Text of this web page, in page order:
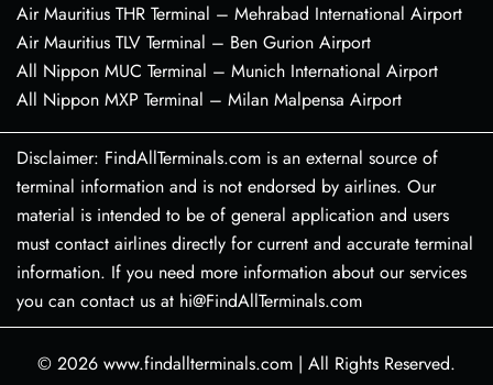
Air Mauritius THR Terminal – Mehrabad International Airport
Air Mauritius TLV Terminal – Ben Gurion Airport
All Nippon MUC Terminal – Munich International Airport
All Nippon MXP Terminal – Milan Malpensa Airport
Disclaimer: FindAllTerminals.com is an external source of
terminal information and is not endorsed by airlines. Our
material is intended to be of general application and users
must contact airlines directly for current and accurate terminal
information. If you need more information about our services
you can contact us at hi@FindAllTerminals.com
© 2026 www.findallterminals.com | All Rights Reserved.